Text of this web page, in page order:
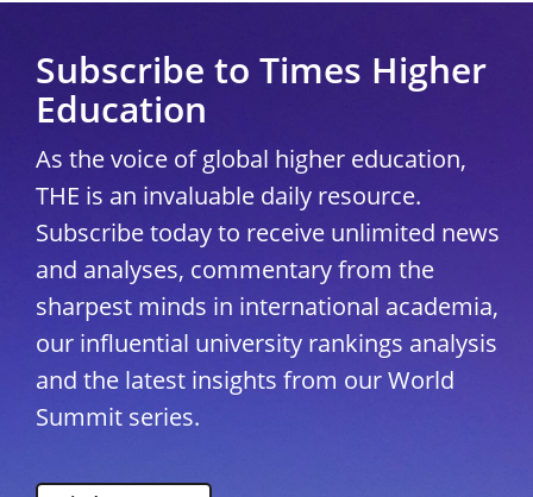
Subscribe to Times Higher
Education
As the voice of global higher education,
THE is an invaluable daily resource.
Subscribe today to receive unlimited news
and analyses, commentary from the
sharpest minds in international academia,
our influential university rankings analysis
and the latest insights from our World
Summit series.